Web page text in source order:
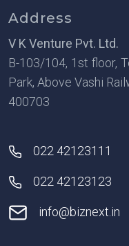
Address
V K Venture Pvt. Ltd.
B-103/104, 1st floor,
Park, Above Vashi
400703
022 42123111
022 42123123
info@biznext.in